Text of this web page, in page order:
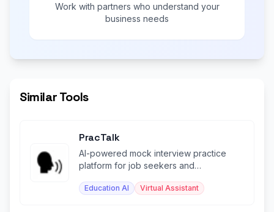
Work with partners who understand your
business needs
Similar Tools
PracTalk
AI-powered mock interview practice
platform for job seekers and
Education AI Virtual Assistant